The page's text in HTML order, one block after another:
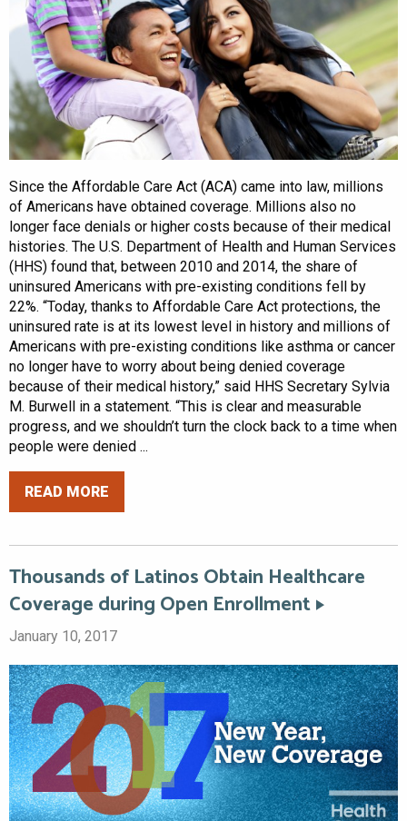
Since the Affordable Care Act (ACA) came into law, millions
of Americans have obtained coverage. Millions also no
longer face denials or higher costs because of their medical
histories. The U.S. Department of Health and Human Services
(HHS) found that, between 2010 and 2014, the share of
uninsured Americans with pre-existing conditions fell by
22%. “Today, thanks to Affordable Care Act protections, the
uninsured rate is at its lowest level in history and millions of
Americans with pre-existing conditions like asthma or cancer
no longer have to worry about being denied coverage
because of their medical history,” said HHS Secretary Sylvia
M. Burwell in a statement. “This is clear and measurable
progress, and we shouldn’t turn the clock back to a time when
people were denied ...
READ MORE
Thousands of Latinos Obtain Healthcare
Coverage during Open Enrollment
January 10, 2017